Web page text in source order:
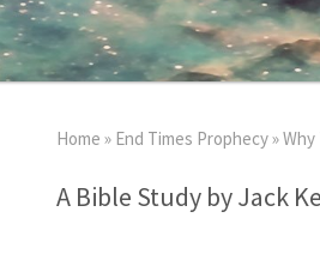
Home » End Times Prophecy»Why
A Bible Study by Jack